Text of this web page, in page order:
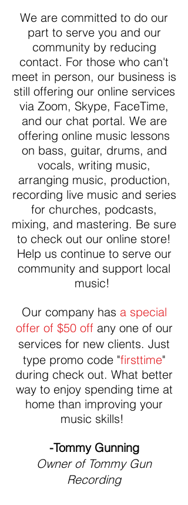
We are committed to do our
part to serve you and our
community by reducing
contact. For those who can't
meet in person, our business is
still offering our online services
via Zoom, Skype, FaceTime,
and our chat portal. We are
offering online music lessons
on bass, guitar, drums, and
vocals, writing music,
arranging music, production,
recording live music and series
for churches, podcasts,
mixing, and mastering. Be sure
to check out our online store!
Help us continue to serve our
community and support local
music!
Our company has a special
offer of $50 off any one of our
services for new clients. Just
type promo code "firsttime"
during check out. What better
way to enjoy spending time at
home than improving your
music skills!
-Tommy Gunning
Owner of Tommy Gun
Recording